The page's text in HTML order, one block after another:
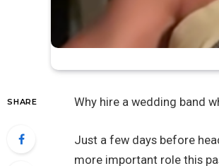
SHARE Why hire a wedding band
Just a few days before
more important role this